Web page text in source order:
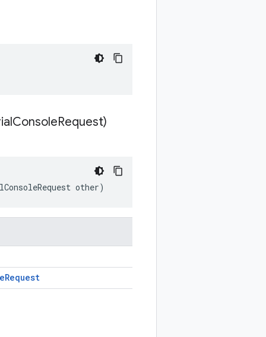
ConsoleRequest)
other)
Request